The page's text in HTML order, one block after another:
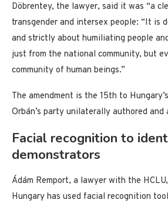
Döbrentey, the lawyer, said it was “a
transgender and intersex people: “It is
and strictly about humiliating people
just from the national community, but
community of human beings.”
The amendment is the 15th to
Orbán’s party unilaterally authored and
Facial recognition to
demonstrators
Ádám Remport, a lawyer with the
Hungary has used facial recognition